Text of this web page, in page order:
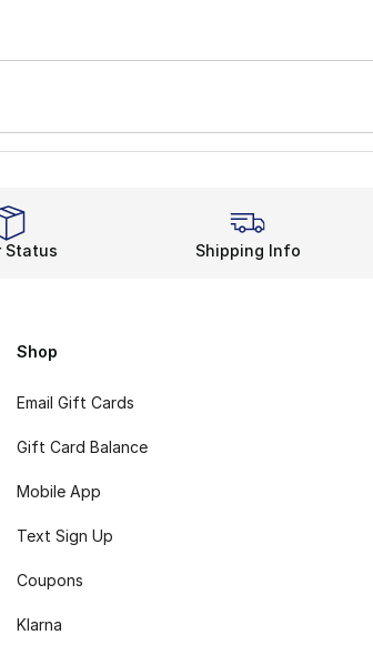
Status Shipping Info
Shop
Email Gift Cards
Gift Card Balance
Mobile App
Text Sign Up
Coupons
Klarna